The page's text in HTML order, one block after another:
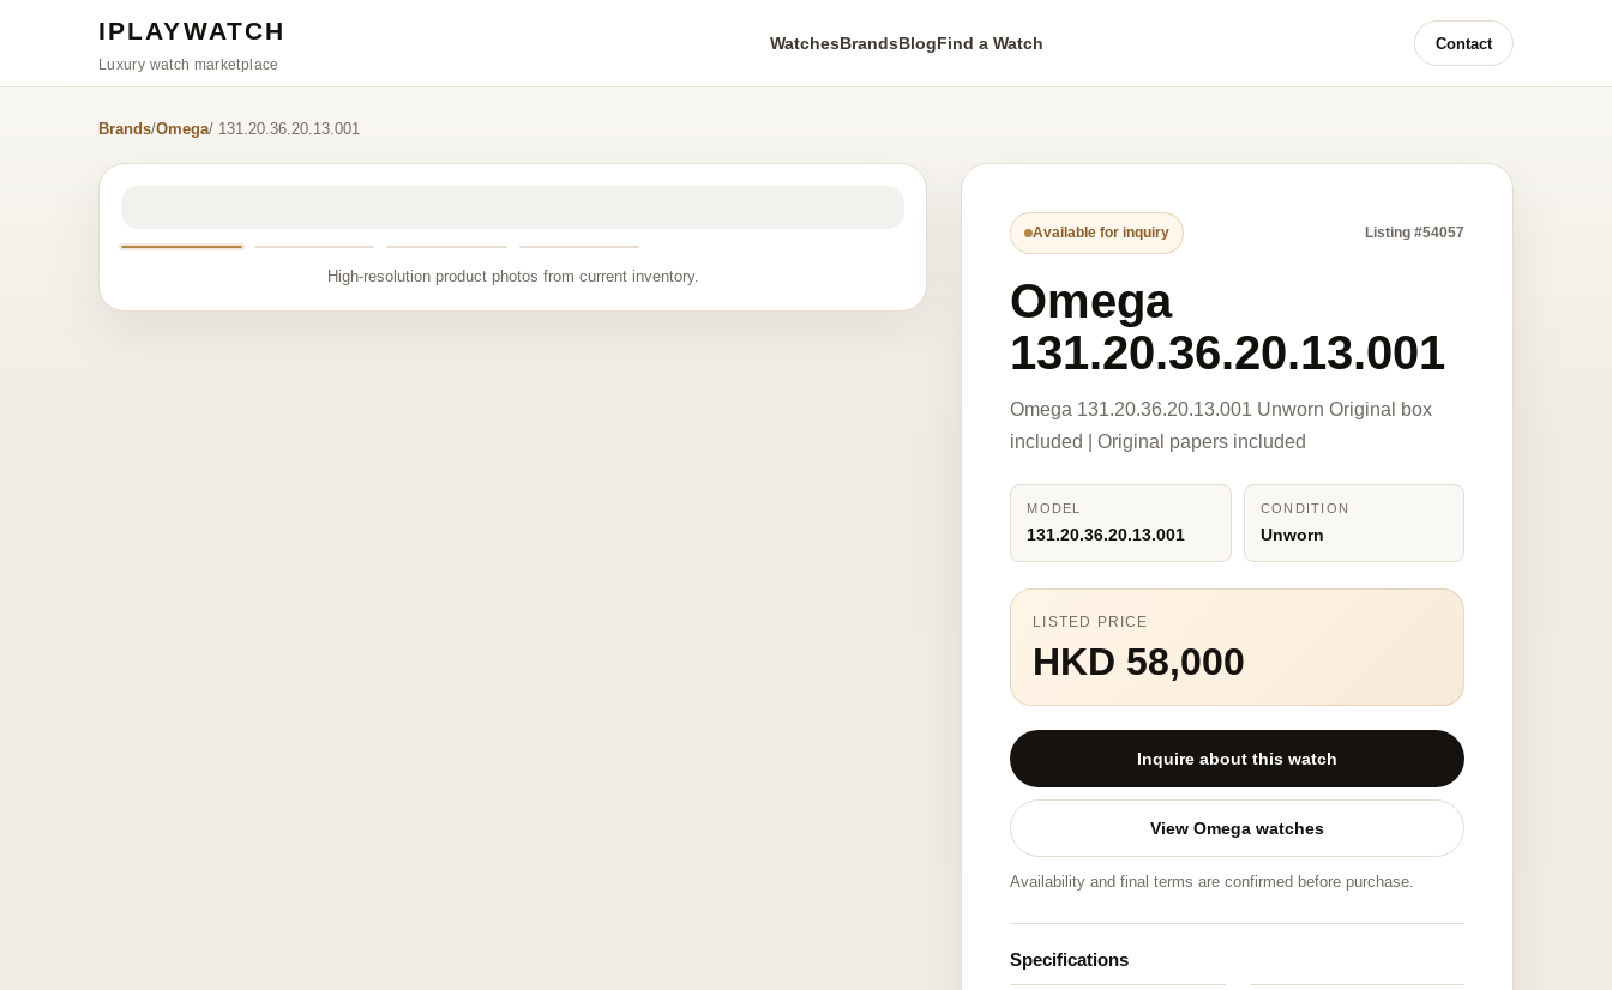
IPLAYWATCH
Luxury watch marketplace
WatchesBrandsBlogFind a Watch Contact
Brands/Omega/ 131.20.36.20.13.001
High-resolution product photos from current inventory.
Available for inquiry Listing #54057
Omega
131.20.36.20.13.001
Omega 131.20.36.20.13.001 Unworn Original box
included | Original papers included
MODEL
131.20.36.20.13.001
CONDITION
Unworn
LISTED PRICE
HKD 58,000
Inquire about this watch
View Omega watches
Availability and final terms are confirmed before purchase.
Specifications